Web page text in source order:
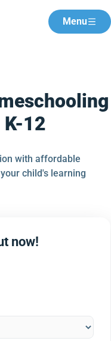
Menu
K-12
with affordable
child's learning
now!